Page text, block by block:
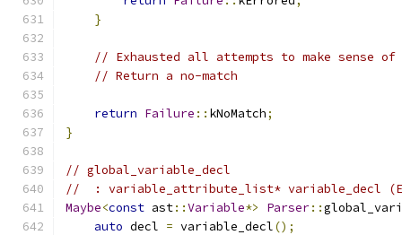
}
// Exhausted all attempts to make sense
// Return a no-match
return Failure :: kNoMatch;
}
// global_variable_decl
//  : variable_attribute_list* variable_decl
Maybe<const ast::Variable*> Parser::
auto decl = variable_decl();